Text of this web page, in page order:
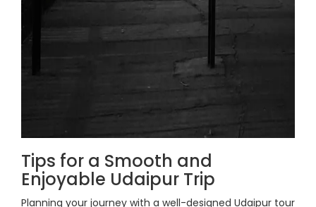
Tips for a Smooth and
Enjoyable Udaipur Trip
Planning your journey with a well-designed Udaipur tour